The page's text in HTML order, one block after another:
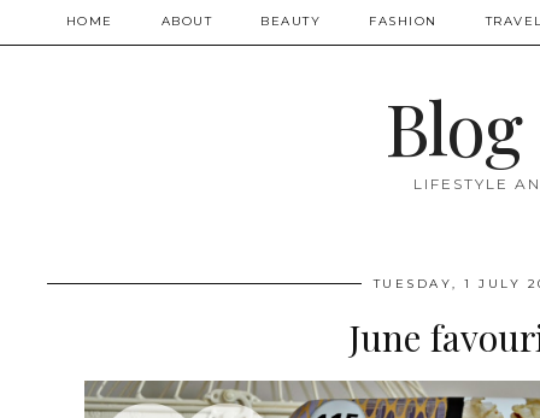
HOME ABOUT BEAUTY FASHION
LIFESTYLE
TUESDAY, 1 JULY
June